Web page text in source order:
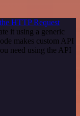
the HTTP Request
it using a generic
makes custom API
need using the API